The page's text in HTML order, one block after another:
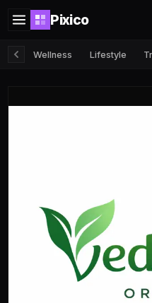
Pixico
Wellness Lifestyle